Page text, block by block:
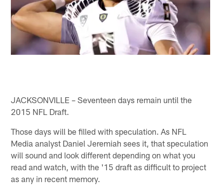
JACKSONVILLE – Seventeen days remain until the
2015 NFL Draft.
Those days will be filled with speculation. As NFL
Media analyst Daniel Jeremiah sees it, that speculation
will sound and look different depending on what you
read and watch, with the '15 draft as difficult to project
as any in recent memory.